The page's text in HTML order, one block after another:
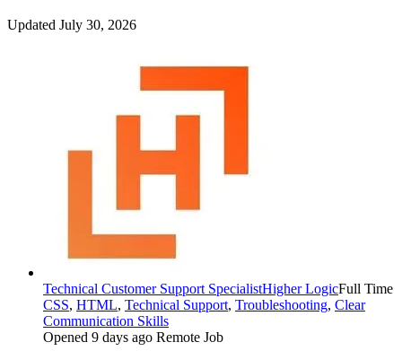
Updated July 30, 2026
Technical Customer Support SpecialistHigher LogicFull Time
CSS, HTML, Technical Support, Troubleshooting, Clear
Communication Skills
Opened 9 days ago Remote Job